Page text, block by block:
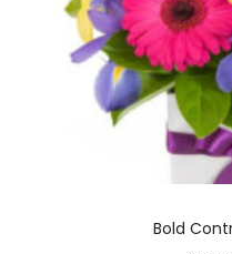
Bold